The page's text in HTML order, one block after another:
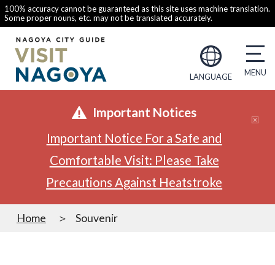
100% accuracy cannot be guaranteed as this site uses machine translation.
Some proper nouns, etc. may not be translated accurately.
LANGUAGE
Important Notices
Important Notice For a Safe and
Comfortable Visit: Please Take
Precautions Against Heatstroke
Home Souvenir